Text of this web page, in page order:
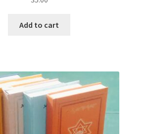
Add to cart